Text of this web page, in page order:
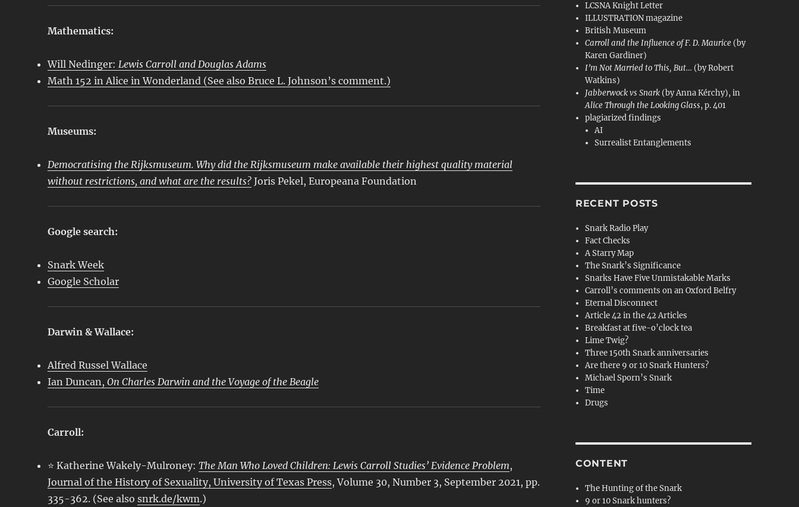
Mathematics:
Will Nedinger:Lewis Carroll and Douglas Adams
Math 152 in Alice in Wonderland (See also Bruce L. Johnson’s comment.)
Museums:
Democratising the Rijksmuseum. Why did the Rijksmuseum make available their highest quality material
without restrictions, and what are the results? Joris Pekel, Europeana Foundation
Google search:
Snark Week
Google Scholar
Darwin & Wallace:
Alfred Russel Wallace
Ian Duncan,On Charles Darwin and the Voyage of the Beagle
Carroll:
⭐ Katherine Wakely-Mulroney:The Man Who Loved Children: Lewis Carroll Studies’ Evidence Problem,
Journal of the History of Sexuality, University of Texas Press, Volume 30, Number 3, September 2021, pp.
335-362. (See alsosnrk.de/kwm.)
LCSNA Knight Letter
ILLUSTRATION magazine
British Museum
Carroll and the Influence of F. D. Maurice (by
Karen Gardiner)
I’m Not Married to This, But… (by Robert
Watkins)
Jabberwock vs Snark (by Anna Kérchy), in
Alice Through the Looking Glass, p. 401
plagiarized findings
AI
Surrealist Entanglements
RECENT POSTS
Snark Radio Play
Fact Checks
A Starry Map
The Snark’s Significance
Snarks Have Five Unmistakable Marks
Carroll’s comments on an Oxford Belfry
Eternal Disconnect
Article 42 in the 42 Articles
Breakfast at five-o’clock tea
Lime Twig?
Three 150th Snark anniversaries
Are there 9 or 10 Snark Hunters?
Michael Sporn’s Snark
Time
Drugs
CONTENT
The Hunting of the Snark
9 or 10 Snark hunters?